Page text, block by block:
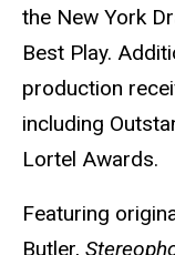
the New York
Best Play.
production
including
Lortel Awards.
Featuring
Butler,